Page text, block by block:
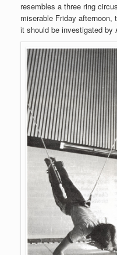
resembles a three ring
miserable Friday afternoon,
it should be investigated by